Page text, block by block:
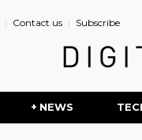
Contact us Subscribe
+ NEWS